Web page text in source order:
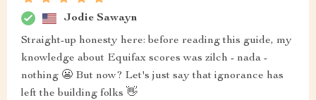
Jodie Sawayn
Straight-up honesty here: before reading this guide, my
knowledge about Equifax scores was zilch - nada -
nothing 😬 But now? Let's just say that ignorance has
left the building folks 👋